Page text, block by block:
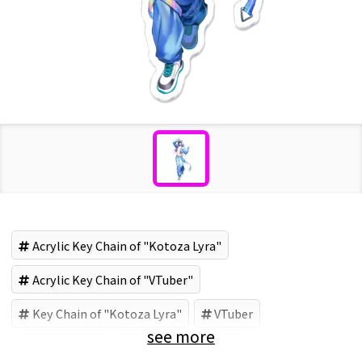
Acrylic Key Chain of "Kotoza Lyra"
Acrylic Key Chain of "VTuber"
Key Chain of "Kotoza Lyra" VTuber
shop LYRA (Brand)
see more